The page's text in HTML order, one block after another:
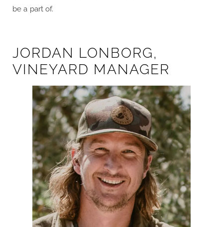
be a part of.
JORDAN LONBORG,
VINEYARD MANAGER